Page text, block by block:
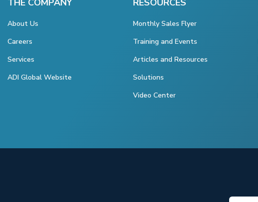
THE COMPANY
About Us
Careers
Services
ADI Global Website
RESOURCES
Monthly Sales Flyer
Training and Events
Articles and Resources
Solutions
Video Center